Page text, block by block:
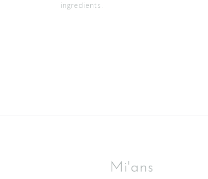
ingredients.
Mi'ans